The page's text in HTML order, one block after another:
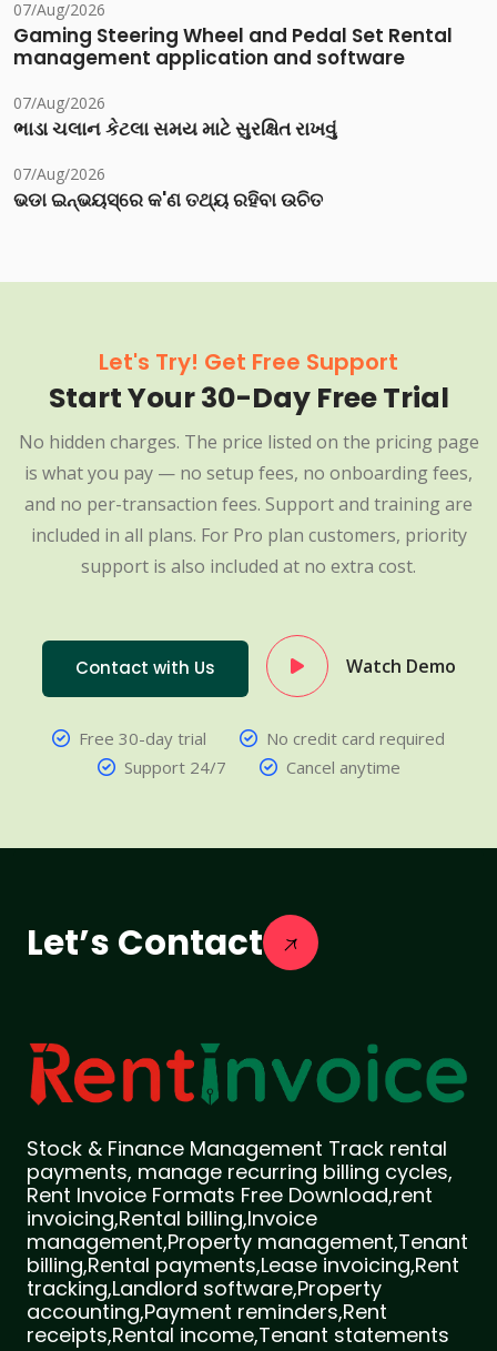
07/Aug/2026
Gaming Steering Wheel and Pedal Set Rental
management application and software
07/Aug/2026
ભાડા ચલાન કેટલા સમય માટે સુરક્ષિત રાખવું
07/Aug/2026
ଭଡା ଇନ୍‌ଭୟସ୍‌ରେ କ'ଣ ତଥ୍ୟ ରହିବା ଉଚିତ
Let's Try! Get Free Support
Start Your 30-Day Free Trial
No hidden charges. The price listed on the pricing page
is what you pay — no setup fees, no onboarding fees,
and no per-transaction fees. Support and training are
included in all plans. For Pro plan customers, priority
support is also included at no extra cost.
Contact with Us Watch Demo
Free 30-day trial
No credit card required
Support 24/7
Cancel anytime
Let’s Contact
Stock & Finance Management Track rental
payments, manage recurring billing cycles,
Rent Invoice Formats Free Download,rent
invoicing,Rental billing,Invoice
management,Property management,Tenant
billing,Rental payments,Lease invoicing,Rent
tracking,Landlord software,Property
accounting,Payment reminders,Rent
receipts,Rental income,Tenant statements